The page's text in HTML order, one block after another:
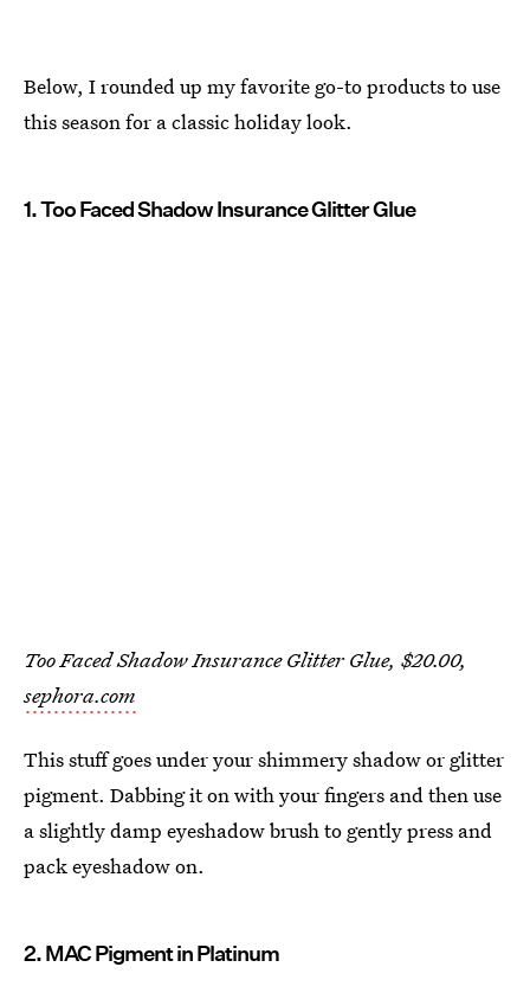
Below, I rounded up my favorite go-to products to use
this season for a classic holiday look.
1. Too Faced Shadow Insurance Glitter Glue
Too Faced Shadow Insurance Glitter Glue, $20.00,
sephora.com
This stuff goes under your shimmery shadow or glitter
pigment. Dabbing it on with your fingers and then use
a slightly damp eyeshadow brush to gently press and
pack eyeshadow on.
2. MAC Pigment in Platinum